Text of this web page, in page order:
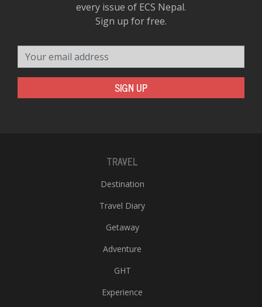
every issue of ECS Nepal.
Sign up for free.
SIGN UP
TRAVEL
Destination
Travel Diary
Getaway
Adventure
GHT
Experience